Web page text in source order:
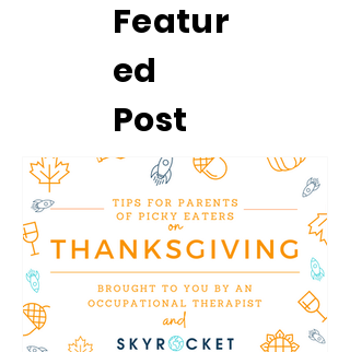
Featur
ed
Post